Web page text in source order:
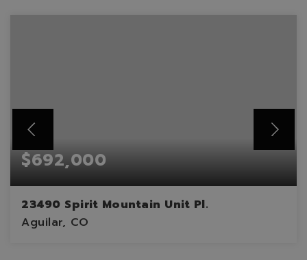
$692,000
23490 Spirit Mountain Unit Pl.
Aguilar, CO